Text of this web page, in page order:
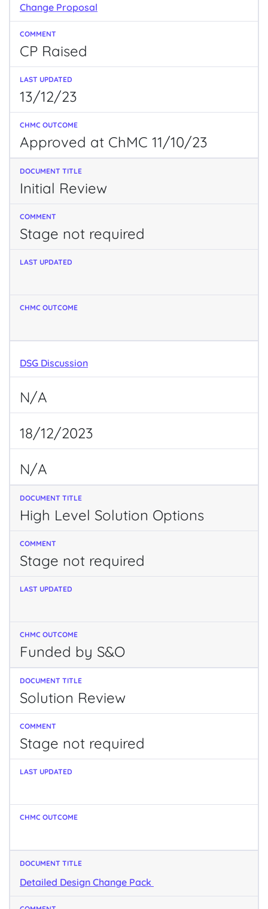
Change Proposal
CP Raised
13/12/23
Approved at ChMC 11/10/23
Initial Review
Stage not required
DSG Discussion
N/A
18/12/2023
N/A
High Level Solution Options
Stage not required
Funded by S&O
Solution Review
Stage not required
Detailed Design Change Pack